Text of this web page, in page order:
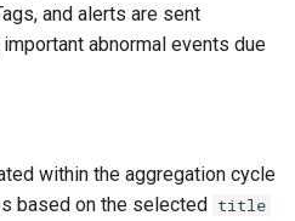
and alerts are sent
abnormal events due
within the aggregation cycle
based on the selected title